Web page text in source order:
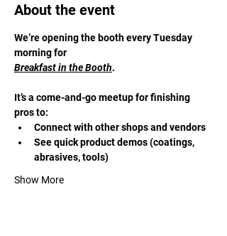
About the event
We’re opening the booth every Tuesday
morning for
Breakfast in the Booth.
It’s a come-and-go meetup for finishing
pros to:
Connect with other shops and vendors
See quick product demos (coatings,
abrasives, tools)
Show More